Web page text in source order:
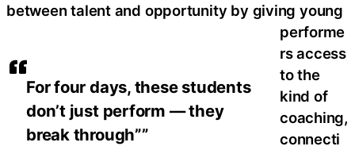
For four days, these students
don’t just perform — they
break through””
between talent and opportunity by giving young
performe
rs access
to the
kind of
coaching,
connecti